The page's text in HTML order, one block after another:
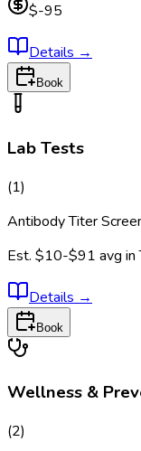
$-95
Details →
Book
Lab Tests
(1)
Antibody Titer
Est. $10-$91 avg in
Details →
Book
Wellness &
(2)